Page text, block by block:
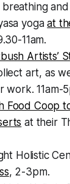
yogaat
11am.
Artists’
art, as
work. 11am-
Food Coop
at their
Holistic
, 2-3pm.